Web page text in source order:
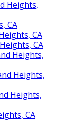
Heights,
CA
CA
CA
Heights,
Heights,
Heights,
CA